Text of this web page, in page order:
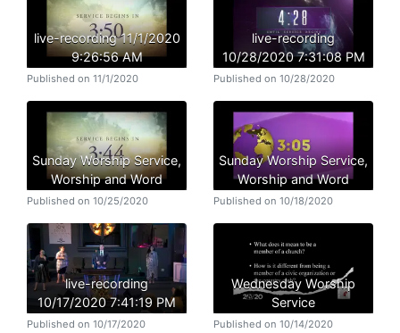
live-recording 11/1/2020
9:26:56 AM
Published on 11/1/2020
live-recording
10/28/2020 7:31:08 PM
Published on 10/28/2020
Sunday Worship Service,
Worship and Word
Published on 10/25/2020
Sunday Worship Service,
Worship and Word
Published on 10/18/2020
live-recording
10/17/2020 7:41:19 PM
Published on 10/17/2020
Wednesday Worship
Service
Published on 10/14/2020